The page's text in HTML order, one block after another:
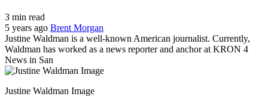
3 min read
5 years ago Brent Morgan
Justine Waldman is a well-known American journalist. Currently,
Waldman has worked as a news reporter and anchor at KRON 4
News in San
Justine Waldman Image